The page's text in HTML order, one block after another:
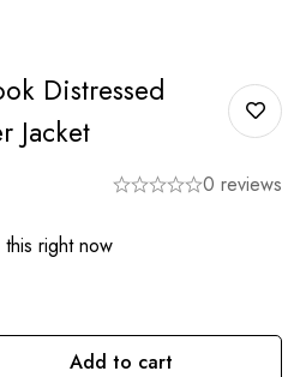
Distressed
Jacket
0 reviews
right now
Add to cart